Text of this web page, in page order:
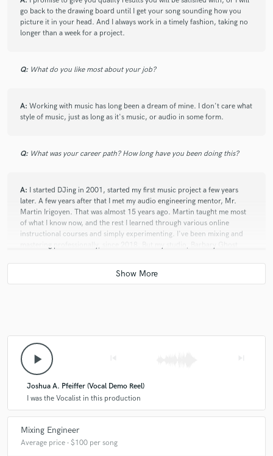
go back to the drawing board until I get your song sounding how you
picture it in your head. And I always work in a timely fashion, taking no
longer than a week for a project.
Q: What do you like most about your job?
A: Working with music has long been a dream of mine. I don't care what
style of music, just as long as it's music, or audio in some form.
Q: What was your career path? How long have you been doing this?
A: I started DJing in 2001, started my first music project a few years
later. A few years after that I met my audio engineering mentor, Mr.
Martin Irigoyen. That was almost 15 years ago. Martin taught me most
of what I know now, and the rest I learned through various online
instructional courses and simply experimenting. I've been mixing and
Q:Can you share one music production tip?
A:Bus all your tracks! If you don't know what bussing is, look it up. It
mixing your own music. A very simple way to describe the concept.
Bussing is like grouping tracks together into one channel, where those
play_arrow
Joshua A. Pfeiffer (Vocal Demo Reel)
I was the Vocalist in this production
Mixing Engineer
Average price - $100 per song